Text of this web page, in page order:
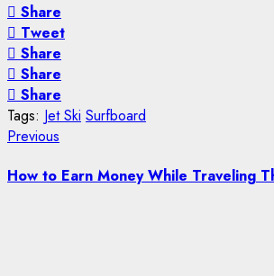
Share
Tweet
Share
Share
Share
Tags: Jet Ski Surfboard
Post
navigation
Previous
How to Earn Money While Traveling